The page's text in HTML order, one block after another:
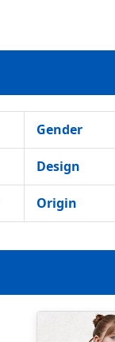
Gender
Design
Origin